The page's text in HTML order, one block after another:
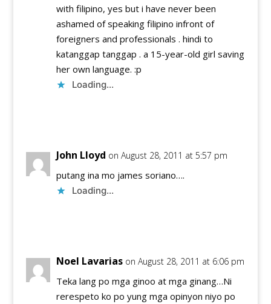
with filipino, yes but i have never been
ashamed of speaking filipino infront of
foreigners and professionals . hindi to
katanggap tanggap . a 15-year-old girl saving
her own language. :p
Loading...
John Lloyd on August 28, 2011 at 5:57 pm
putang ina mo james soriano….
Loading...
Noel Lavarias on August 28, 2011 at 6:06 pm
Teka lang po mga ginoo at mga ginang…Ni
rerespeto ko po yung mga opinyon niyo po